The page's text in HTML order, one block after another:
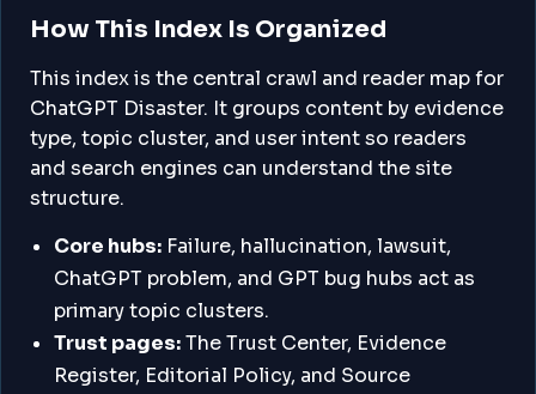
How This Index Is Organized
This index is the central crawl and reader map for
ChatGPT Disaster. It groups content by evidence
type, topic cluster, and user intent so readers
and search engines can understand the site
structure.
Core hubs: Failure, hallucination, lawsuit,
ChatGPT problem, and GPT bug hubs act as
primary topic clusters.
Trust pages:The Trust Center, Evidence
Register, Editorial Policy, and Source